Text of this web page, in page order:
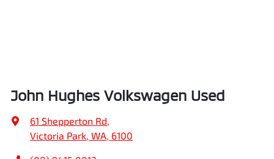
John Hughes Volkswagen Used
61 Shepperton Rd,
Victoria Park, WA, 6100